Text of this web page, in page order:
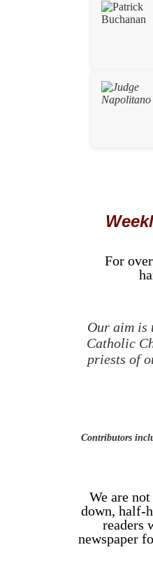
For over
Our aim is
Catholic
priests of
Contributors
We are
down, half-
readers
newspaper